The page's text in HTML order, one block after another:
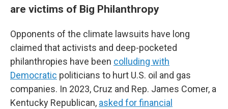
are victims of Big Philanthropy
Opponents of the climate lawsuits have long
claimed that activists and deep-pocketed
philanthropies have been colluding with
Democratic politicians to hurt U.S. oil and gas
companies. In 2023, Cruz and Rep. James Comer, a
Kentucky Republican, asked for financial